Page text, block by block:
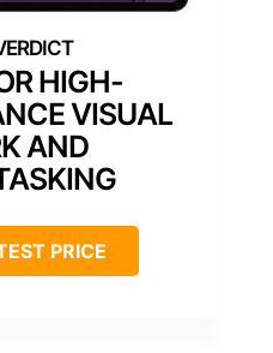
HIGH-
VISUAL
AND
PRICE